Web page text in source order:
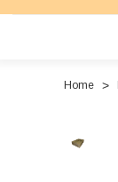
Home